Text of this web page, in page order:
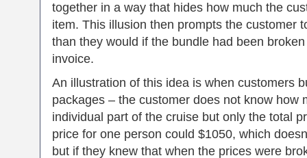
together in a way that hides how much the
item. This illusion then prompts the customer
than they would if the bundle had been
invoice.
An illustration of this idea is when customers
packages – the customer does not know how
individual part of the cruise but only the total
price for one person could $1050, which
but if they knew that when the prices were